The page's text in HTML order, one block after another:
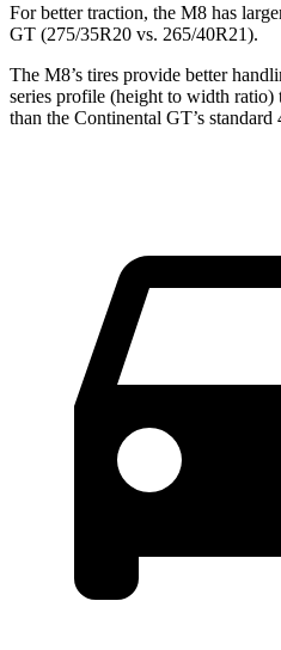
For better traction, the M8 has
GT (275/35R20 vs. 265/40R21).
The M8’s tires provide better
series profile (height to width ratio)
than the Continental GT’s standard